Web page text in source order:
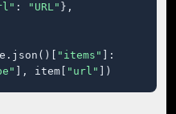
: "URL" },
"items"
]:
], item[ "url" ])